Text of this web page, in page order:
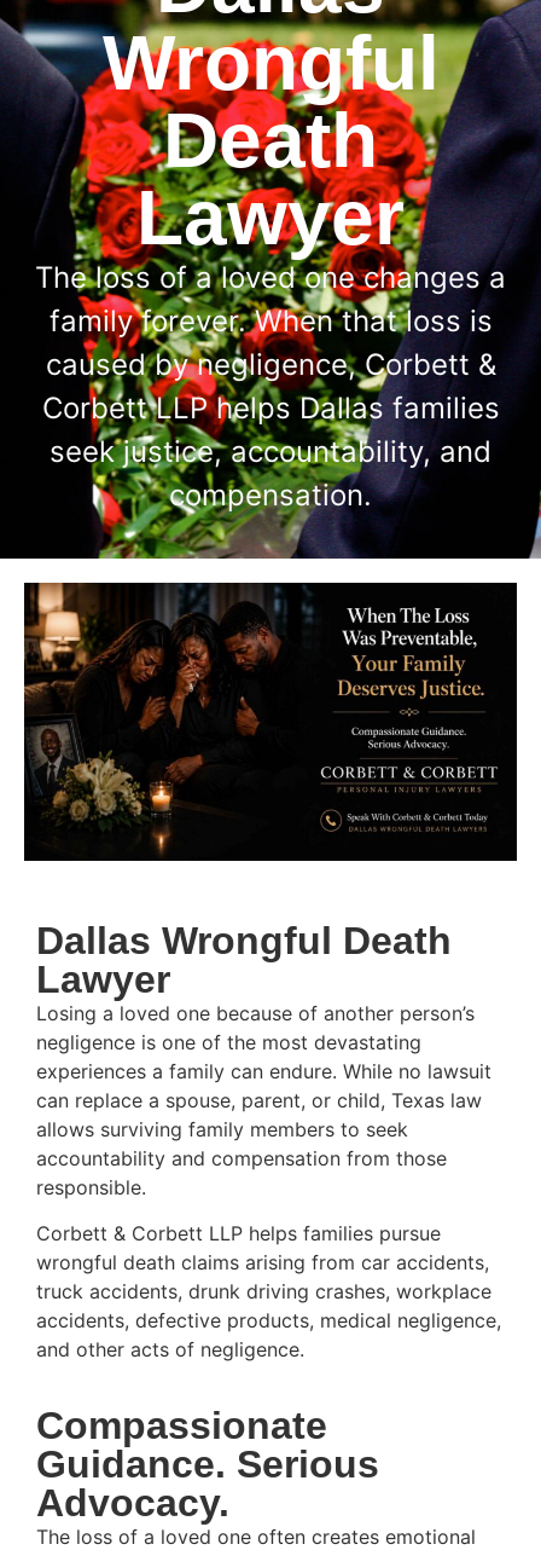
Wrongful
Death
Lawyer
The loss of a loved one changes a
family forever. When that loss is
caused by negligence, Corbett &
Corbett LLP helps Dallas families
seek justice, accountability, and
compensation.
Dallas Wrongful Death
Lawyer
Losing a loved one because of another person’s
negligence is one of the most devastating
experiences a family can endure. While no lawsuit
can replace a spouse, parent, or child, Texas law
allows surviving family members to seek
accountability and compensation from those
responsible.
Corbett & Corbett LLP helps families pursue
wrongful death claims arising from car accidents,
truck accidents, drunk driving crashes, workplace
accidents, defective products, medical negligence,
and other acts of negligence.
Compassionate
Guidance. Serious
Advocacy.
The loss of a loved one often creates emotional